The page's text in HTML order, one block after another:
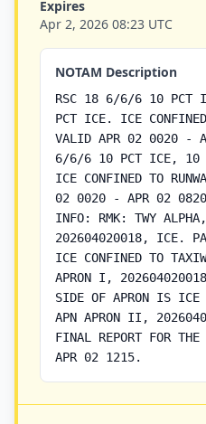
Expires
Apr 2, 2026 08:23 UTC
NOTAM Description
RSC 18 6/6/6 10 PCT
PCT ICE. ICE CONFINED
VALID APR 02 0020 -
6/6/6 10 PCT ICE, 10
ICE CONFINED TO
02 0020 - APR 02 0820.
INFO: RMK: TWY
202604020018, ICE.
ICE CONFINED TO
APRON I,
SIDE OF APRON IS ICE
APN APRON II,
FINAL REPORT FOR
APR 02 1215.